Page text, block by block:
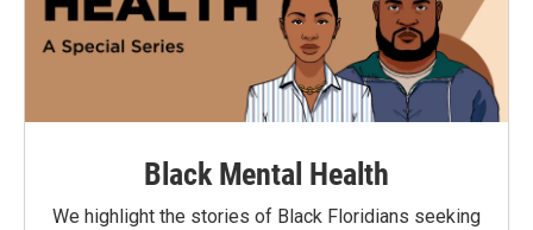
Black Mental Health
We highlight the stories of Black Floridians seeking